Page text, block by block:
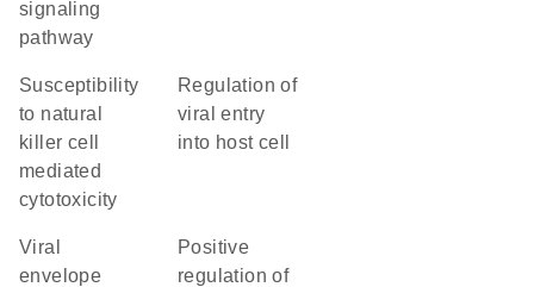
signaling
pathway
susceptibility
to natural
killer cell
mediated
cytotoxicity
regulation of
viral entry
into host cell
viral
envelope
positive
regulation of